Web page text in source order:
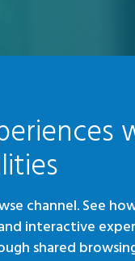
channel. See
interactive
shared